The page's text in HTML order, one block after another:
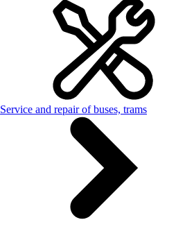
Service and repair of buses, trams